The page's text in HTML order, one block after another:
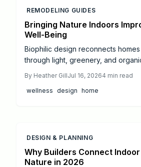
REMODELING GUIDES
Bringing Nature Indoors
Well-Being
Biophilic design reconnects
through light, greenery, and
support daily well-being and
By Heather GillJul 16, 20264 min read
wellness design home
DESIGN & PLANNING
Why Builders Connect
Nature in 2026